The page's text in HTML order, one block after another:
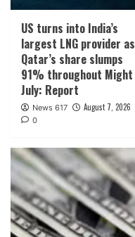
US turns into India’s
largest LNG provider as
Qatar’s share slumps
91% throughout Might
July: Report
News 617 August 7, 2026
0